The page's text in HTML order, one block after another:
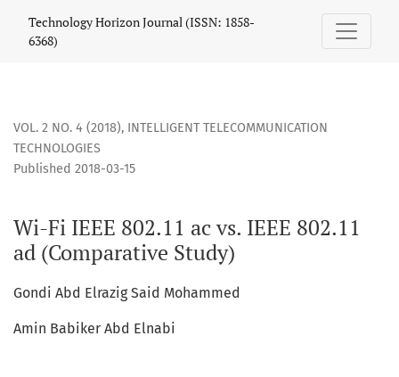
Wi-Fi IEEE 802.11 ac vs. IEEE 802.11 ad (Comparative Study)
Technology Horizon Journal (ISSN: 1858-
6368)
VOL. 2 NO. 4 (2018), INTELLIGENT TELECOMMUNICATION
TECHNOLOGIES
Wi-Fi IEEE 802.11 ac vs. IEEE 802.11
ad (Comparative Study)
Published 2018-03-15
Gondi Abd Elrazig Said Mohammed
Amin Babiker Abd Elnabi